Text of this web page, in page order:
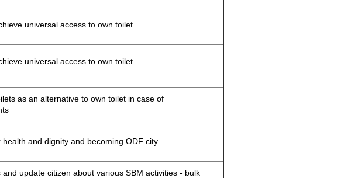
universal access to own toilet
universal access to own toilet
as an alternative to own toilet in case of
and dignity and becoming ODF city
and update citizen about various SBM activities - bulk